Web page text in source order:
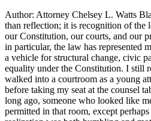
Author: Attorney Chelsey L. Watts
than reflection; it is recognition of the
our Constitution, our courts, and our
in particular, the law has represented
a vehicle for structural change, civic
equality under the Constitution. I still
walked into a courtroom as a young
before taking my seat at the counsel
long ago, someone who looked like
permitted in that room, except